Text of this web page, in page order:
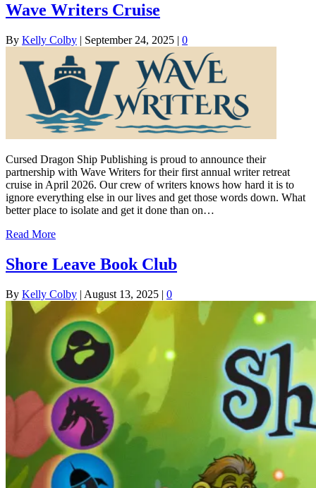
Wave Writers Cruise
By Kelly Colby | September 24, 2025 | 0
Cursed Dragon Ship Publishing is proud to announce their
partnership with Wave Writers for their first annual writer retreat
cruise in April 2026. Our crew of writers knows how hard it is to
ignore everything else in our lives and get those words down. What
better place to isolate and get it done than on…
Read More
Shore Leave Book Club
By Kelly Colby | August 13, 2025 | 0